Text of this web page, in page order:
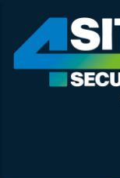
main
content